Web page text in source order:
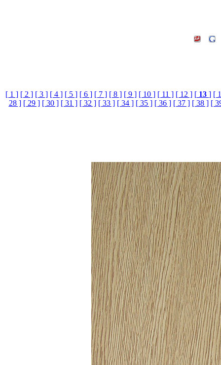
[ 1 ] [ 2 ] [ 3 ] [ 4 ] [ 5 ] [ 6 ] [ 7 ] [ 8 ] [ 9 ] [ 10 ] [ 11 ] [ 12 ] [ 13 ] [
28 ] [ 29 ] [ 30 ] [ 31 ] [ 32 ] [ 33 ] [ 34 ] [ 35 ] [ 36 ] [ 37 ] [ 38 ] [